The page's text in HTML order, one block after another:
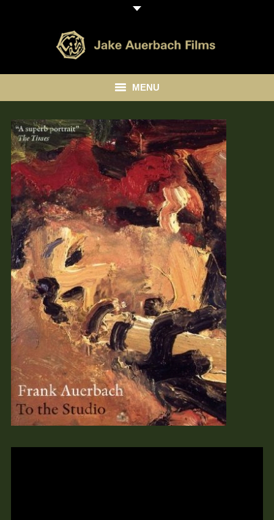
MENU
HOME
ABOUT
LIBRARY
BLOG
CONTACT